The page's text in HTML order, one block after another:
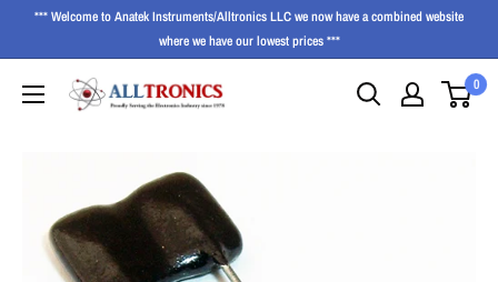
*** Welcome to Anatek Instruments/Alltronics LLC we now have a combined website
where we have our lowest prices ***
0